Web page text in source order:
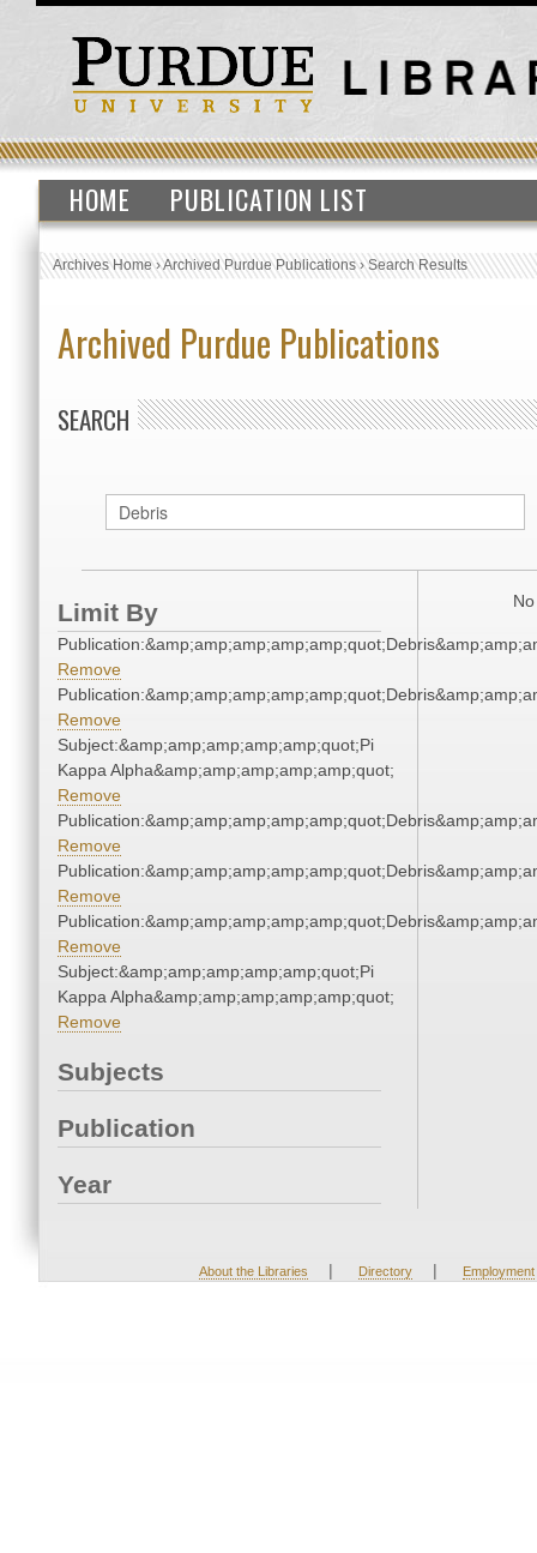
HOME PUBLICATION LIST
Archives Home›Archived Purdue Publications›Search Results
Archived Purdue Publications
SEARCH
Limit By
Remove
Remove
Subject:&amp;amp;amp;amp;amp;quot;Pi
Kappa Alpha&amp;amp;amp;amp;amp;quot;
Remove
Remove
Remove
Remove
Subject:&amp;amp;amp;amp;amp;quot;Pi
Kappa Alpha&amp;amp;amp;amp;amp;quot;
Remove
Subjects
Publication
Year
About the Libraries | Directory | Employment